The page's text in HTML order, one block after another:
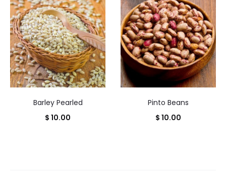
Barley Pearled
$ 10.00
Pinto Beans
$ 10.00